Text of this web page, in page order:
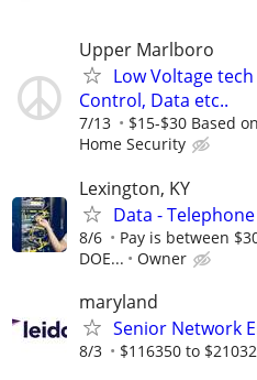
Upper Marlboro
Low Voltage
Control, Data etc..
7/13 $15-$30 Based
Home Security
Lexington, KY
Data -
8/6
Pay is between
DOE...
Owner
maryland
Senior Network
8/3 $116350 to